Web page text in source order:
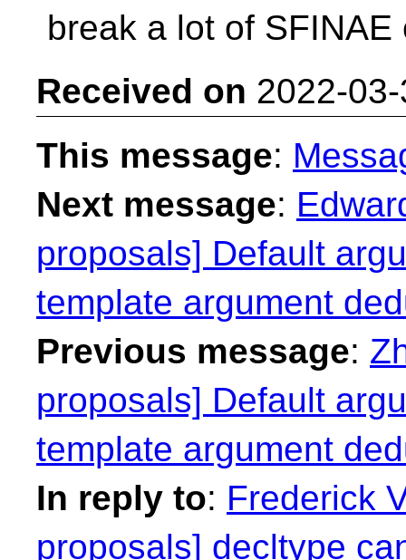
break a lot of SFINAE
Received on 2022-
This message:
Next message:
proposals] Default
template argument
Previous message:
proposals] Default
template argument
In reply to: Frederick
proposals] decltype